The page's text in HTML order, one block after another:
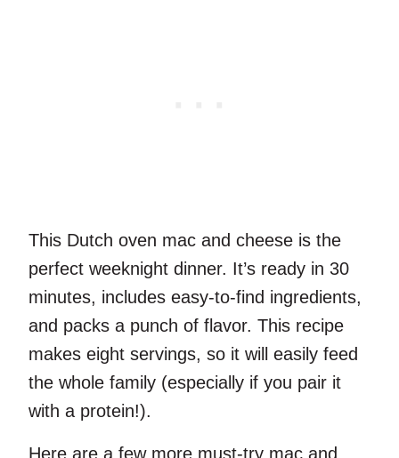
This Dutch oven mac and cheese is the
perfect weeknight dinner. It’s ready in 30
minutes, includes easy-to-find ingredients,
and packs a punch of flavor. This recipe
makes eight servings, so it will easily feed
the whole family (especially if you pair it
with a protein!).
Here are a few more must-try mac and